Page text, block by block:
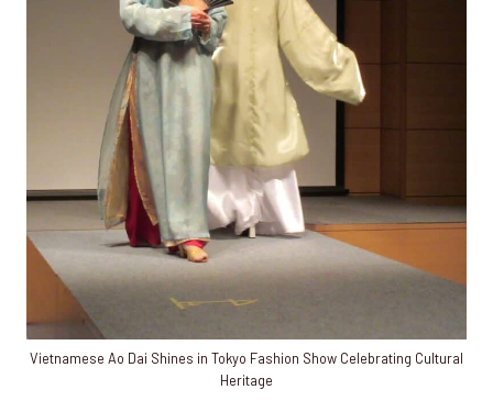
Vietnamese Ao Dai Shines in Tokyo Fashion Show Celebrating Cultural
Heritage